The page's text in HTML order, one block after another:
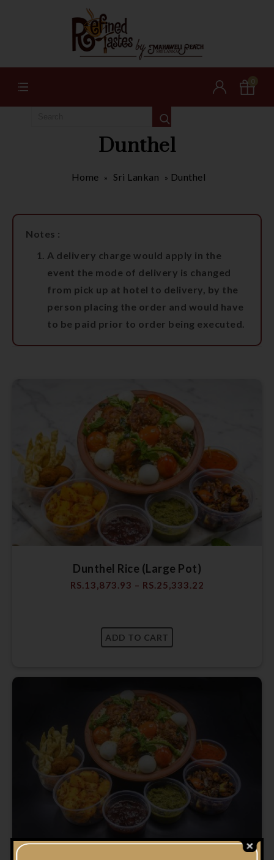
0
Dunthel
Home » Sri Lankan » Dunthel
Notes :
A delivery charge would apply in the
event the mode of delivery is changed
from pick up at hotel to delivery, by the
person placing the order and would have
to be paid prior to order being executed.
Dunthel Rice (Large Pot)
RS.13,873.93 – RS.25,333.22